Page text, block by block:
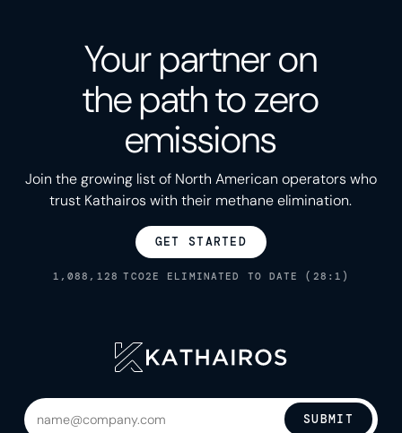
Your partner on
the path to zero
emissions
Join the growing list of North American operators who
trust Kathairos with their methane elimination.
GET STARTED
1,088,128 TCO2E ELIMINATED TO DATE (28:1)
SUBMIT